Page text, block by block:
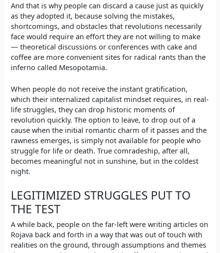
And that is why people can discard a cause just as quickly
as they adopted it, because solving the mistakes,
shortcomings, and obstacles that revolutions necessarily
face would require an effort they are not willing to make
— theoretical discussions or conferences with cake and
coffee are more convenient sites for radical rants than the
inferno called Mesopotamia.
When people do not receive the instant gratification,
which their internalized capitalist mindset requires, in real-
life struggles, they can drop historic moments of
revolution quickly. The option to leave, to drop out of a
cause when the initial romantic charm of it passes and the
rawness emerges, is simply not available for people who
struggle for life or death. True comradeship, after all,
becomes meaningful not in sunshine, but in the coldest
night.
LEGITIMIZED STRUGGLES PUT TO
THE TEST
A while back, people on the far-left were writing articles on
Rojava back and forth in a way that was out of touch with
realities on the ground, through assumptions and themes